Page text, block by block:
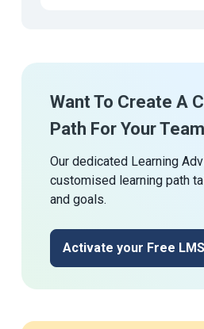
Want To Create A
Path For Your
Our dedicated Learning
customised learning path
and goals.
Activate your Free